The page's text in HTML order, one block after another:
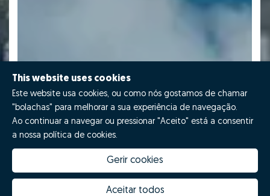
This website uses cookies
Este website usa cookies, ou como nós gostamos de chamar
"bolachas" para melhorar a sua experiência de navegação.
Ao continuar a navegar ou pressionar "Aceito" está a consentir
a nossa política de cookies.
Gerir cookies
Aceitar todos